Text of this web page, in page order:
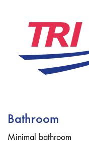
Bathroom
Minimal bathroom